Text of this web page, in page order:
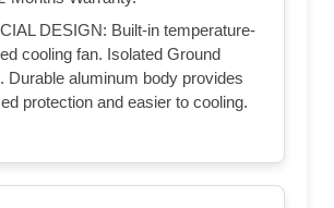
DESIGN: Built-in temperature-
cooling fan. Isolated Ground
Durable aluminum body provides
protection and easier to cooling.